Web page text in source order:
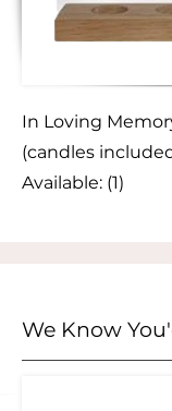
In Loving
(candles
Available: (1)
We Know